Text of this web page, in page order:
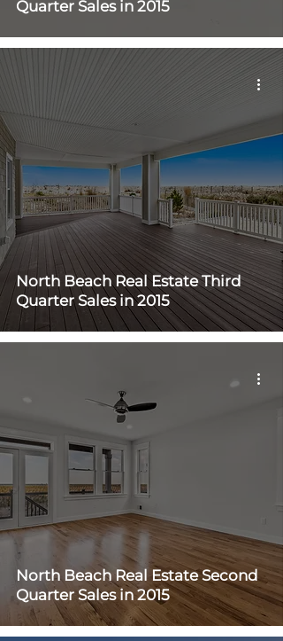
Quarter Sales in 2015
North Beach Real Estate Third
Quarter Sales in 2015
North Beach Real Estate Second
Quarter Sales in 2015